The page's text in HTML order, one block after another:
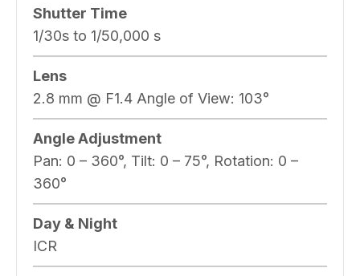
Shutter Time
1/30s to 1/50,000 s
Lens
2.8 mm @ F1.4 Angle of View: 103°
Angle Adjustment
Pan: 0 – 360°, Tilt: 0 – 75°, Rotation: 0 –
360°
Day & Night
ICR